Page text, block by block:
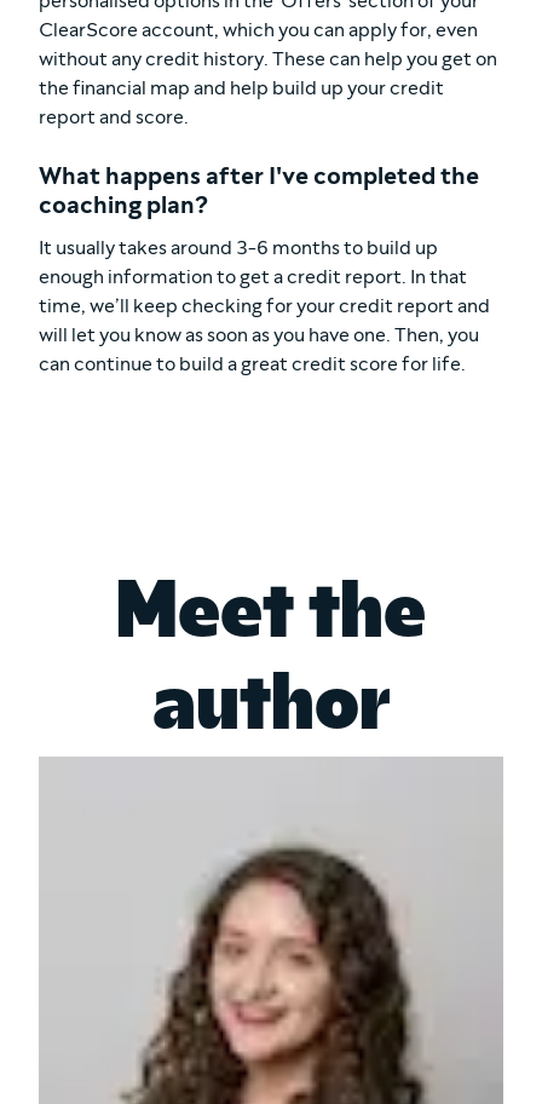
ClearScore account, which you can apply for, even
without any credit history. These can help you get on
the financial map and help build up your credit
report and score.
What happens after I've completed the
coaching plan?
It usually takes around 3-6 months to build up
enough information to get a credit report. In that
time, we’ll keep checking for your credit report and
will let you know as soon as you have one. Then, you
can continue to build a great credit score for life.
Meet the
author